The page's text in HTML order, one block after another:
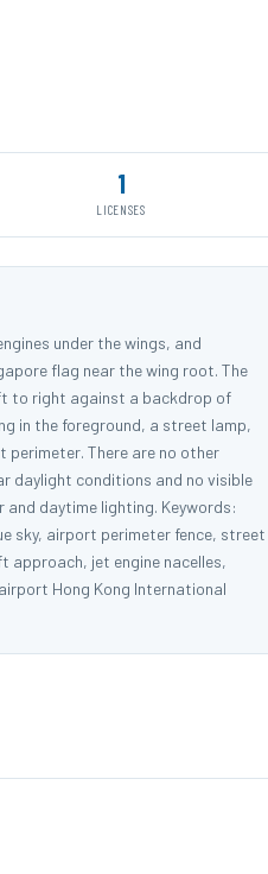
1
LICENSES
under the wings, and
flag near the wing root. The
to right against a backdrop of
in the foreground, a street lamp,
There are no other
daylight conditions and no visible
daytime lighting. Keywords:
sky, airport perimeter fence, street
jet engine nacelles,
Hong Kong International